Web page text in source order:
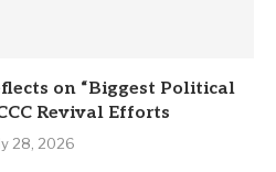
on “Biggest Political
Revival Efforts
28, 2026